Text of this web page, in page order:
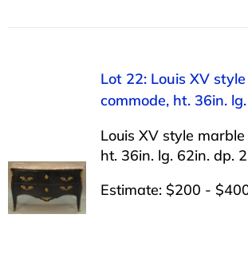
Lot 22: Louis XV
commode, ht. 36in.
Louis XV style
ht. 36in. lg. 62in. dp.
Estimate: $200 -